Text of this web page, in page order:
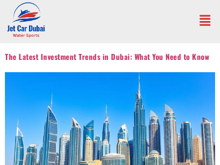
The Latest Investment Trends in Dubai: What You Need to Know